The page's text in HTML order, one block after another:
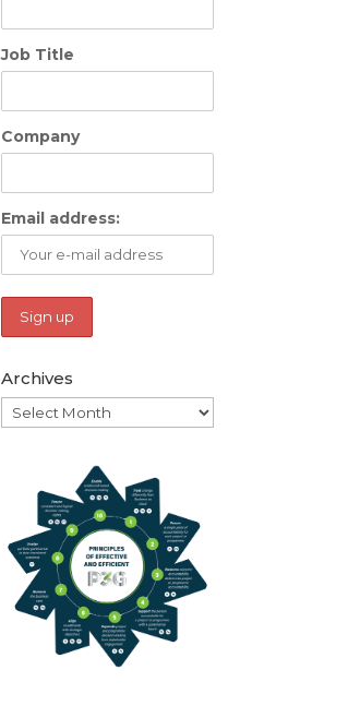
Job Title
Company
Email address:
Archives
Archives